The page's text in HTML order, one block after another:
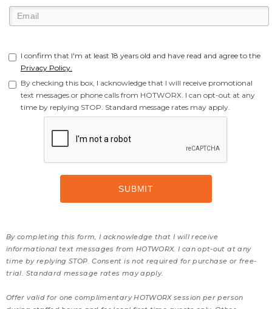
I confirm that I'm at least 18 years old and have read and agree to the
Privacy Policy.
By checking this box, I acknowledge that I will receive promotional
text messages or phone calls from HOTWORX. I can opt-out at any
time by replying STOP. Standard message rates may apply.
By completing this form, I acknowledge that I will receive
informational text messages from HOTWORX. I can opt-out at any
time by replying STOP. Consent is not required for purchase or free-
trial. Standard message rates may apply.
Offer valid for one complimentary HOTWORX session per person